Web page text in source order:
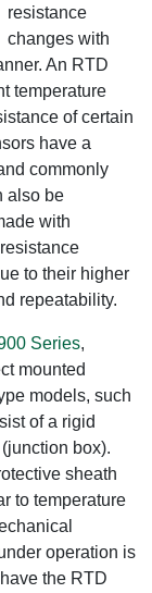
resistance
changes with
An RTD
temperature
of certain
have a
commonly
also be
with
to their higher
repeatability.
Series,
mounted
models, such
of a rigid
box).
sheath
to temperature
operation is
have the RTD